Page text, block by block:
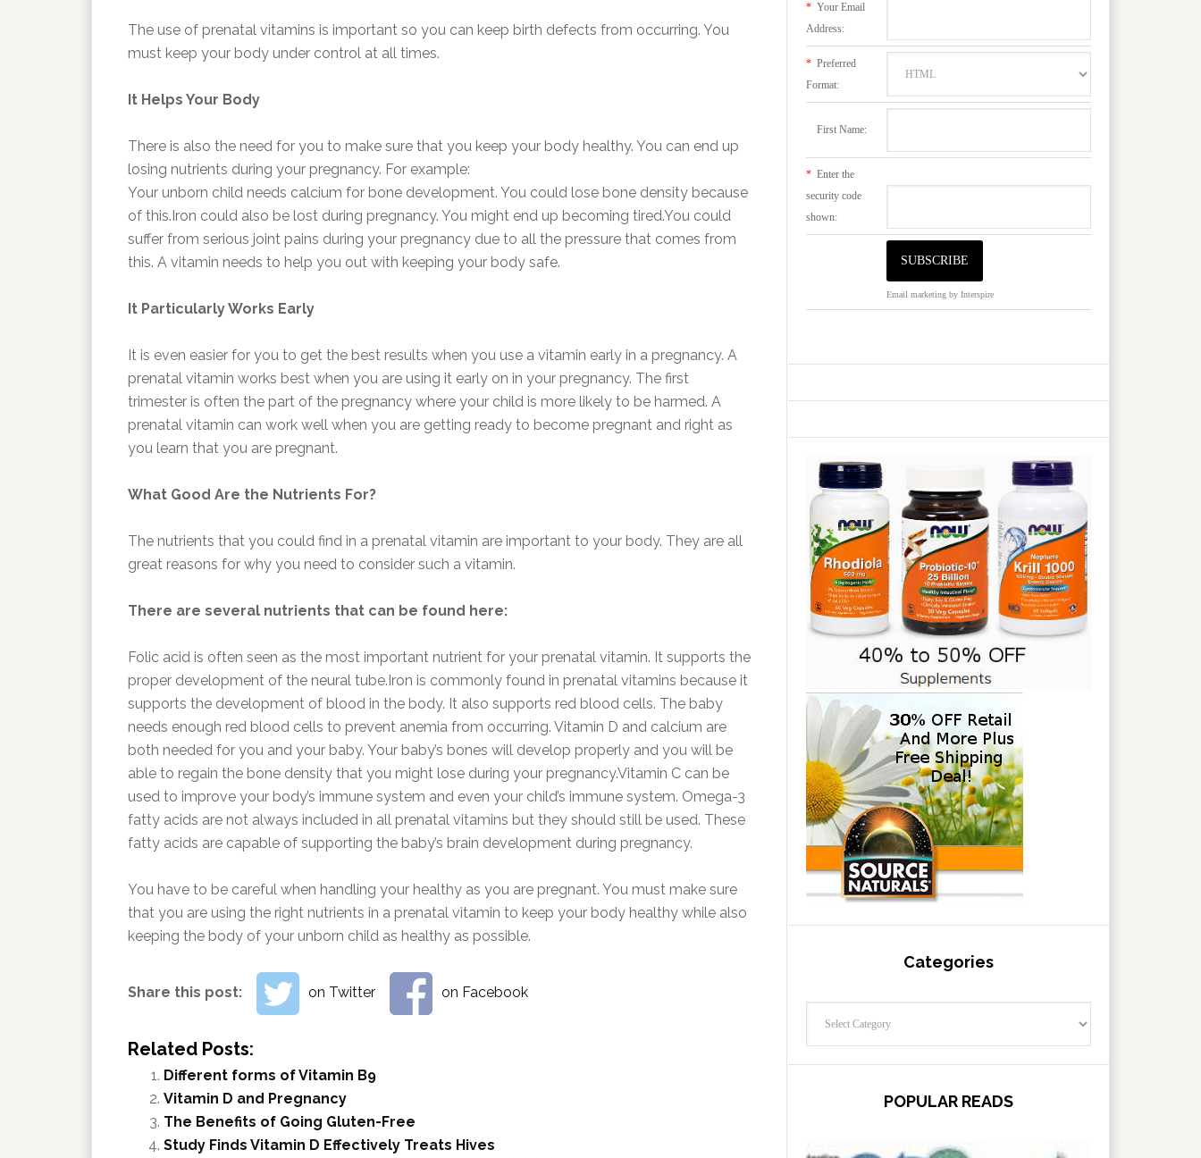
The use of prenatal vitamins is important so you can keep birth defects from occurring. You
must keep your body under control at all times.
It Helps Your Body
There is also the need for you to make sure that you keep your body healthy. You can end up
losing nutrients during your pregnancy. For example:
Your unborn child needs calcium for bone development. You could lose bone density because
of this.Iron could also be lost during pregnancy. You might end up becoming tired.You could
suffer from serious joint pains during your pregnancy due to all the pressure that comes from
this. A vitamin needs to help you out with keeping your body safe.
It Particularly Works Early
It is even easier for you to get the best results when you use a vitamin early in a pregnancy. A
prenatal vitamin works best when you are using it early on in your pregnancy. The first
trimester is often the part of the pregnancy where your child is more likely to be harmed. A
prenatal vitamin can work well when you are getting ready to become pregnant and right as
you learn that you are pregnant.
What Good Are the Nutrients For?
The nutrients that you could find in a prenatal vitamin are important to your body. They are all
great reasons for why you need to consider such a vitamin.
There are several nutrients that can be found here:
Folic acid is often seen as the most important nutrient for your prenatal vitamin. It supports the
proper development of the neural tube.Iron is commonly found in prenatal vitamins because it
supports the development of blood in the body. It also supports red blood cells. The baby
needs enough red blood cells to prevent anemia from occurring. Vitamin D and calcium are
both needed for you and your baby. Your baby’s bones will develop properly and you will be
able to regain the bone density that you might lose during your pregnancy.Vitamin C can be
used to improve your body’s immune system and even your child’s immune system. Omega-3
fatty acids are not always included in all prenatal vitamins but they should still be used. These
fatty acids are capable of supporting the baby’s brain development during pregnancy.
You have to be careful when handling your healthy as you are pregnant. You must make sure
that you are using the right nutrients in a prenatal vitamin to keep your body healthy while also
keeping the body of your unborn child as healthy as possible.
Share this post: on Twitter on Facebook
Related Posts:
Different forms of Vitamin B9
Vitamin D and Pregnancy
The Benefits of Going Gluten-Free
Study Finds Vitamin D Effectively Treats Hives
* Your Email
Address:
* Preferred
Format:
First Name:
* Enter the
security code
shown:
Email marketing by Interspire
Categories
POPULAR READS